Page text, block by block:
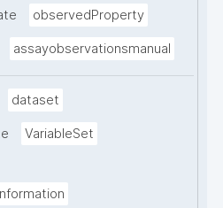
observedProperty
assayobservationsmanual
dataset
VariableSet